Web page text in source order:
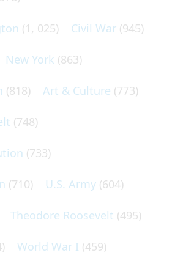
(1, 025) Civil War (945)
New York (863)
(818) Art & Culture (773)
(748)
(733)
(710) U.S. Army (604)
Theodore Roosevelt (495)
World War I (459)